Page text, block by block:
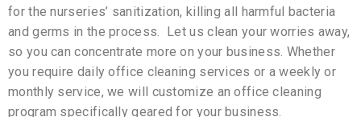
for the nurseries’ sanitization, killing all harmful bacteria
and germs in the process. Let us clean your worries away,
so you can concentrate more on your business. Whether
you require daily office cleaning services or a weekly or
monthly service, we will customize an office cleaning
program specifically geared for your business.